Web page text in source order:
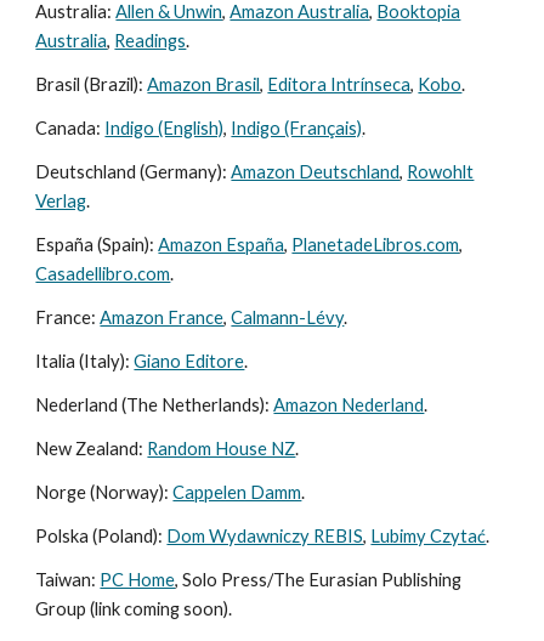
Australia:Allen & Unwin,Amazon Australia, Booktopia
Australia, Readings.
Brasil (Brazil):Amazon Brasil, Editora Intrínseca, Kobo.
Canada: Indigo (English), Indigo (Français).
Deutschland (Germany):Amazon Deutschland, Rowohlt
Verlag.
España (Spain):Amazon España, PlanetadeLibros.com,
Casadellibro.com.
France:Amazon France,Calmann-Lévy.
Italia (Italy):Giano Editore.
Nederland (The Netherlands):Amazon Nederland.
New Zealand: Random House NZ.
Norge (Norway):Cappelen Damm.
Polska (Poland): Dom Wydawniczy REBIS, Lubimy Czytać.
Taiwan: PC Home, Solo Press/The Eurasian Publishing
Group (link coming soon).